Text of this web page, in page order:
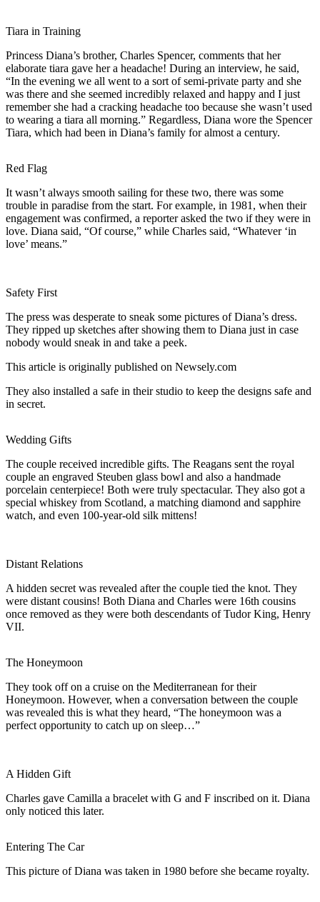
Tiara in Training
Princess Diana’s brother, Charles Spencer, comments that her
elaborate tiara gave her a headache! During an interview, he said,
“In the evening we all went to a sort of semi-private party and she
was there and she seemed incredibly relaxed and happy and I just
remember she had a cracking headache too because she wasn’t used
to wearing a tiara all morning.” Regardless, Diana wore the Spencer
Tiara, which had been in Diana’s family for almost a century.
Red Flag
It wasn’t always smooth sailing for these two, there was some
trouble in paradise from the start. For example, in 1981, when their
engagement was confirmed, a reporter asked the two if they were in
love. Diana said, “Of course,” while Charles said, “Whatever ‘in
love’ means.”
Safety First
The press was desperate to sneak some pictures of Diana’s dress.
They ripped up sketches after showing them to Diana just in case
nobody would sneak in and take a peek.
This article is originally published on Newsely.com
They also installed a safe in their studio to keep the designs safe and
in secret.
Wedding Gifts
The couple received incredible gifts. The Reagans sent the royal
couple an engraved Steuben glass bowl and also a handmade
porcelain centerpiece! Both were truly spectacular. They also got a
special whiskey from Scotland, a matching diamond and sapphire
watch, and even 100-year-old silk mittens!
Distant Relations
A hidden secret was revealed after the couple tied the knot. They
were distant cousins! Both Diana and Charles were 16th cousins
once removed as they were both descendants of Tudor King, Henry
VII.
The Honeymoon
They took off on a cruise on the Mediterranean for their
Honeymoon. However, when a conversation between the couple
was revealed this is what they heard, “The honeymoon was a
perfect opportunity to catch up on sleep…”
A Hidden Gift
Charles gave Camilla a bracelet with G and F inscribed on it. Diana
only noticed this later.
Entering The Car
This picture of Diana was taken in 1980 before she became royalty.